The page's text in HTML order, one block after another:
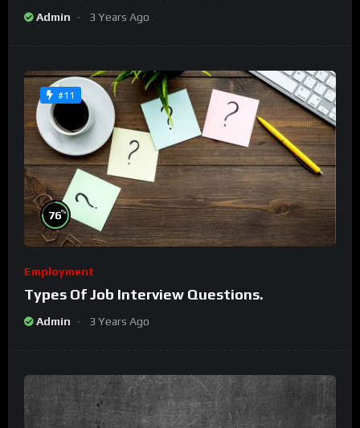
Admin 3 Years Ago
#11
76%
Employment
Types Of Job Interview Questions.
Admin 3 Years Ago